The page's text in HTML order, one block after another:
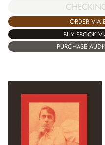
ORDER VIA
BUY EBOOK
PURCHASE